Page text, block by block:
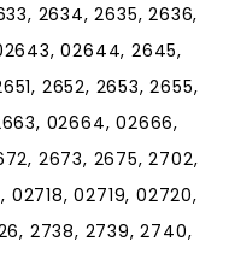
2634, 2635, 2636,
02644, 2645,
2652, 2653, 2655,
02664, 02666,
2673, 2675, 2702,
02718, 02719, 02720,
2738, 2739, 2740,